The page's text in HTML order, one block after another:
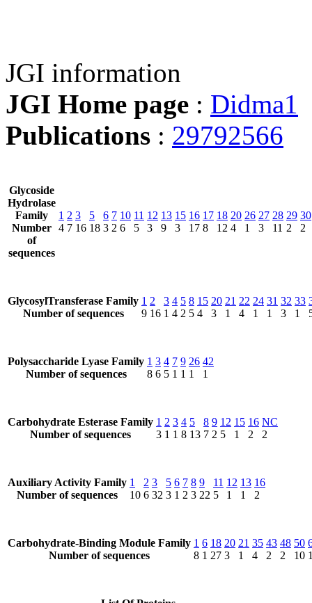
JGI information
JGI Home page : Didma1
Publications : 29792566
Glycoside
Hydrolase
Family
Number
of
sequences
1
4
2
7
3
16
5
18
6
3
7
2
10
6
11
5
12
3
13
9
15
3
16
17
17
8
18
12
20
4
26
1
27
3
28
11
29
2
30
2
GlycosylTransferase Family
Number of sequences
1
9
2
16
3
1
4
4
5
2
8
5
15
4
20
3
21
1
22
4
24
1
31
1
32
3
33
1
Polysaccharide Lyase Family
Number of sequences
1
8
3
6
4
5
7
1
9
1
26
1
42
1
Carbohydrate Esterase Family
Number of sequences
1
3
2
1
3
1
4
8
5
13
8
7
9
2
12
5
15
1
16
2
NC
2
Auxiliary Activity Family
Number of sequences
1
10
2
6
3
32
5
3
6
1
7
2
8
3
9
22
11
5
12
1
13
1
16
2
Carbohydrate-Binding Module Family
Number of sequences
1
8
6
1
18
27
20
3
21
1
35
4
43
2
48
2
50
10